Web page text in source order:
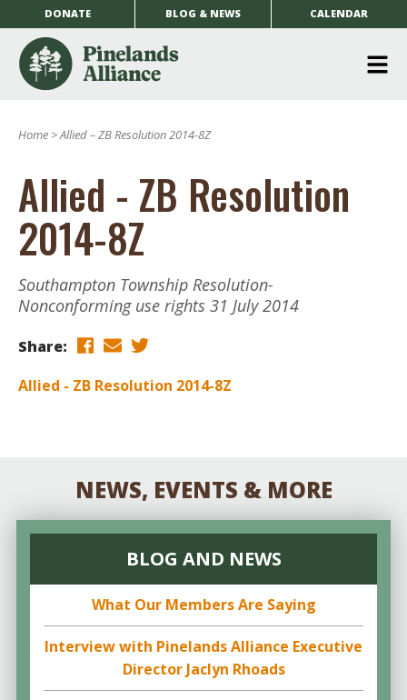
DONATE BLOG & NEWS CALENDAR
Home >Allied – ZB Resolution 2014-8Z
Allied - ZB Resolution
2014-8Z
Southampton Township Resolution-
Nonconforming use rights 31 July 2014
Share:
Allied - ZB Resolution 2014-8Z
NEWS, EVENTS & MORE
BLOG AND NEWS
What Our Members Are Saying
Interview with Pinelands Alliance Executive
Director Jaclyn Rhoads